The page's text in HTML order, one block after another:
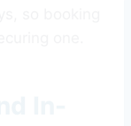
so booking
one.
In-